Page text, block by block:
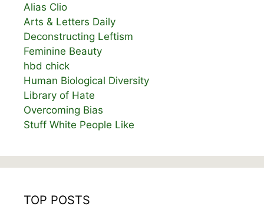
Alias Clio
Arts & Letters Daily
Deconstructing Leftism
Feminine Beauty
hbd chick
Human Biological Diversity
Library of Hate
Overcoming Bias
Stuff White People Like
TOP POSTS